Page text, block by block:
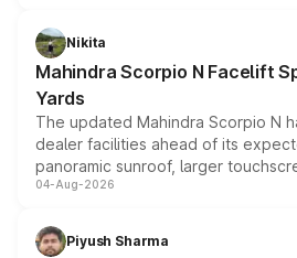
aspirated or turbo-petrol
attractive option in the compact
Nikita
Mahindra Scorpio N Facelift
Yards
The updated Mahindra Scorpio N
dealer facilities ahead of its
panoramic sunroof, larger
instrument cluster borrowed from
both rows.
04-Aug-2026
Piyush Sharma